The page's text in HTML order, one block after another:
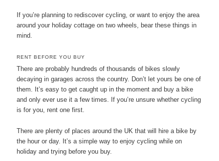
If you’re planning to rediscover cycling, or want to enjoy the area
around your holiday cottage on two wheels, bear these things in
mind.
RENT BEFORE YOU BUY
There are probably hundreds of thousands of bikes slowly
decaying in garages across the country. Don’t let yours be one of
them. It’s easy to get caught up in the moment and buy a bike
and only ever use it a few times. If you’re unsure whether cycling
is for you, rent one first.
There are plenty of places around the UK that will hire a bike by
the hour or day. It’s a simple way to enjoy cycling while on
holiday and trying before you buy.